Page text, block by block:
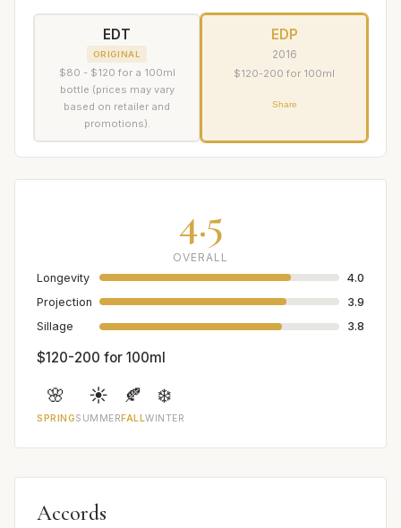
EDT
ORIGINAL
$80 - $120 for a 100ml
bottle (prices may vary
based on retailer and
promotions).
EDP
2016
$120-200 for 100ml
Share
4.5
OVERALL
Longevity
4.0
Projection
3.9
Sillage
3.8
$120-200 for 100ml
🌸
SPRING
☀️
SUMMER
🍂
FALL
❄️
WINTER
Accords